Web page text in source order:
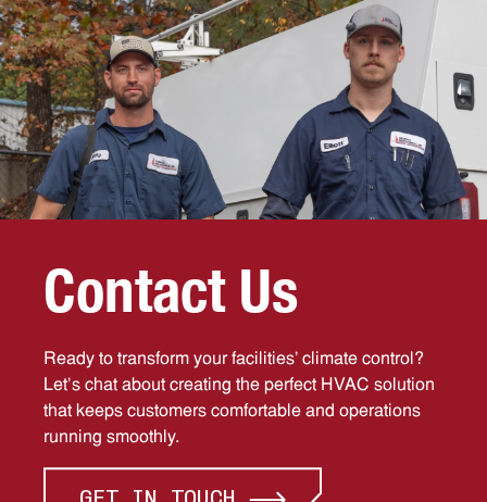
Contact Us
Ready to transform your facilities’ climate control?
Let’s chat about creating the perfect HVAC solution
that keeps customers comfortable and operations
running smoothly.